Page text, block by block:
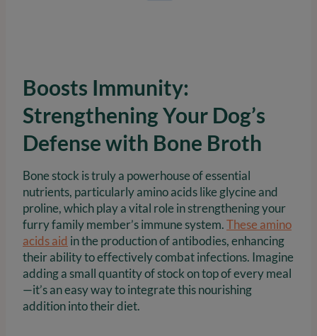
Boosts Immunity:
Strengthening Your Dog’s
Defense with Bone Broth
Bone stock is truly a powerhouse of essential
nutrients, particularly amino acids like glycine and
proline, which play a vital role in strengthening your
furry family member’s immune system.These amino
acids aid in the production of antibodies, enhancing
their ability to effectively combat infections. Imagine
adding a small quantity of stock on top of every meal
—it’s an easy way to integrate this nourishing
addition into their diet.